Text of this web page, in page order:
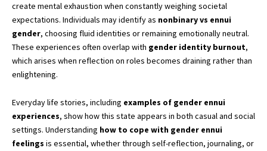
create mental exhaustion when constantly weighing societal
expectations. Individuals may identify as nonbinary vs ennui
gender, choosing fluid identities or remaining emotionally neutral.
These experiences often overlap with gender identity burnout,
which arises when reflection on roles becomes draining rather than
enlightening.
Everyday life stories, including examples of gender ennui
experiences, show how this state appears in both casual and social
settings. Understanding how to cope with gender ennui
feelings is essential, whether through self-reflection, journaling, or